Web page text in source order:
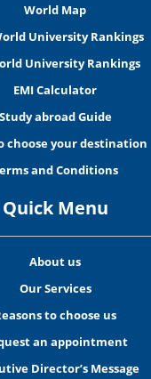
World Map
University Rankings
University Rankings
EMI Calculator
Study abroad Guide
choose your destination
and Conditions
Quick Menu
About us
Our Services
to choose us
an appointment
Director’s Message